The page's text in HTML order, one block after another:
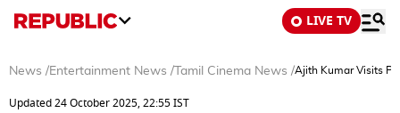
LIVE TV
News /Entertainment News / Tamil Cinema News /Ajith Kumar Visits
Updated 24 October 2025, 22:55 IST